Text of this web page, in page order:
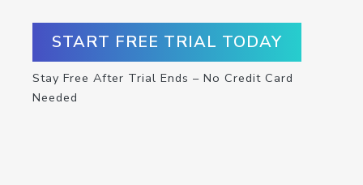
START FREE TRIAL TODAY
Stay Free After Trial Ends – No Credit Card
Needed